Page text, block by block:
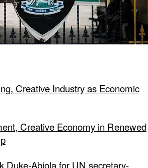
Creative Industry as Economic
Creative Economy in Renewed
Duke-Abiola for UN secretary-